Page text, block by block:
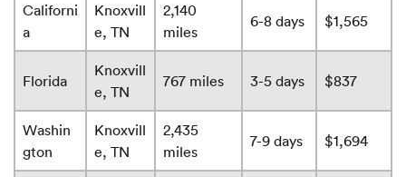
Californi
a
Knoxvill
e, TN
2,140
miles
6-8 days $1,565
Florida
Knoxvill
e, TN
767 miles 3-5 days $837
Washin
gton
Knoxvill
e, TN
2,435
miles
7-9 days $1,694